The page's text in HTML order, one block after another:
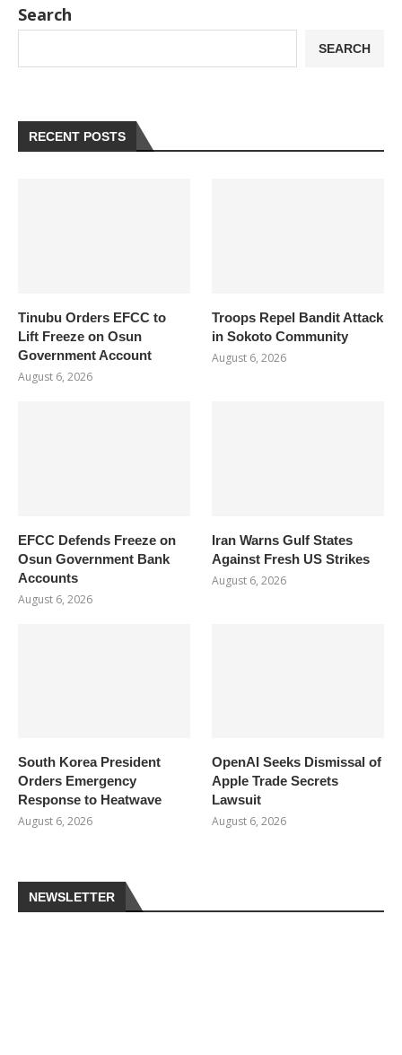
Search
SEARCH
RECENT POSTS
Tinubu Orders EFCC to
Lift Freeze on Osun
Government Account
August 6, 2026
Troops Repel Bandit Attack
in Sokoto Community
August 6, 2026
EFCC Defends Freeze on
Osun Government Bank
Accounts
August 6, 2026
Iran Warns Gulf States
Against Fresh US Strikes
August 6, 2026
South Korea President
Orders Emergency
Response to Heatwave
August 6, 2026
OpenAI Seeks Dismissal of
Apple Trade Secrets
Lawsuit
August 6, 2026
NEWSLETTER